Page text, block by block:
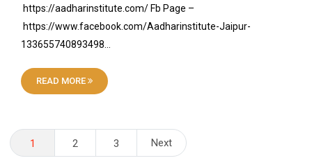
https://aadharinstitute.com/ Fb Page –
https://www.facebook.com/Aadharinstitute-Jaipur-
133655740893498…
READ MORE
Posts
1 2 3 Next